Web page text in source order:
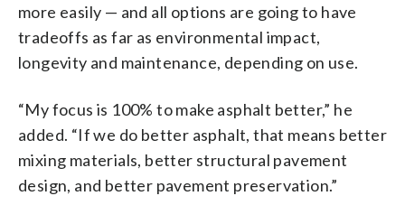
more easily — and all options are going to have
tradeoffs as far as environmental impact,
longevity and maintenance, depending on use.
“My focus is 100% to make asphalt better,” he
added. “If we do better asphalt, that means better
mixing materials, better structural pavement
design, and better pavement preservation.”